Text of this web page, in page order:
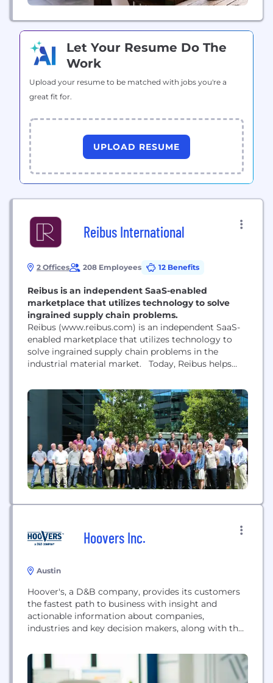
Let Your Resume Do The
Work
Upload your resume to be matched with jobs you're a
great fit for.
UPLOAD RESUME
Reibus International
2 Offices 208 Employees 12 Benefits
Reibus is an independent SaaS-enabled
marketplace that utilizes technology to solve
ingrained supply chain problems.
Reibus (www.reibus.com) is an independent SaaS-
enabled marketplace that utilizes technology to
solve ingrained supply chain problems in the
industrial material market. Today, Reibus helps
buy and sell industrial material on our intuitive
platform. Our advanced technology and deep
industry knowledge revolutionize supply chain
efficiency by reducing lead-time, improving
inventory, and streamlining finance and...
Hoovers Inc.
Austin
Hoover's, a D&B company, provides its customers
the fastest path to business with insight and
actionable information about companies,
industries and key decision makers, along with the
people to get business done. Hoover's provides this
information for sales, marketing, business
development, and other professionals who need